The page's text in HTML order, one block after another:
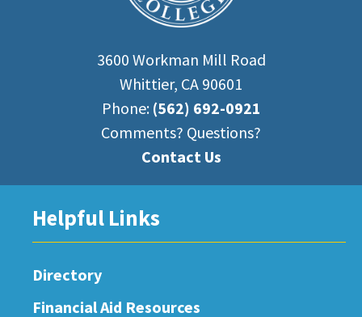
3600 Workman Mill Road
Whittier, CA 90601
Phone: (562) 692-0921
Comments? Questions?
Contact Us
Helpful Links
Directory
Financial Aid Resources